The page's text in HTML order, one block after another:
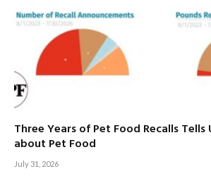
Three Years of Pet Food Recalls
about Pet Food
July 31, 2026